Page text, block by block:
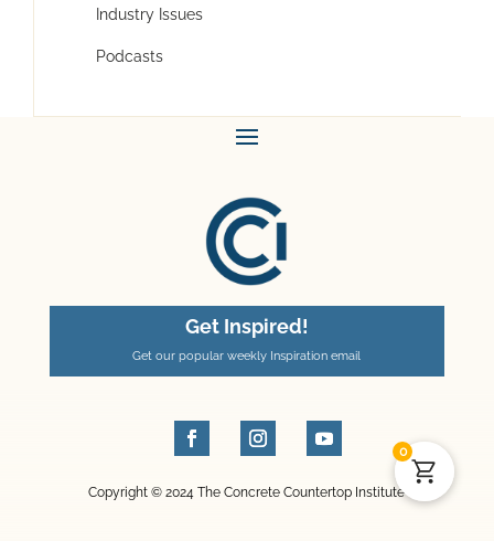
Industry Issues
Podcasts
Get Inspired!
Get our popular weekly Inspiration email
Copyright © 2024 The Concrete Countertop Institute
0